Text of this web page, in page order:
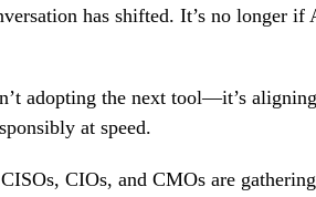
has shifted. It’s no longer
adopting the next tool—it’s
at speed.
CIOs, and CMOs are